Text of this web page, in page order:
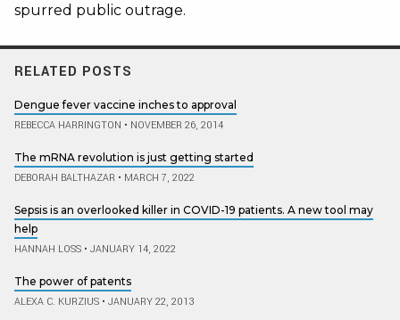
spurred public outrage.
RELATED POSTS
Dengue fever vaccine inches to approval
REBECCA HARRINGTON • NOVEMBER 26, 2014
The mRNA revolution is just getting started
DEBORAH BALTHAZAR • MARCH 7, 2022
Sepsis is an overlooked killer in COVID-19 patients. A new tool may
help
HANNAH LOSS • JANUARY 14, 2022
The power of patents
ALEXA C. KURZIUS • JANUARY 22, 2013